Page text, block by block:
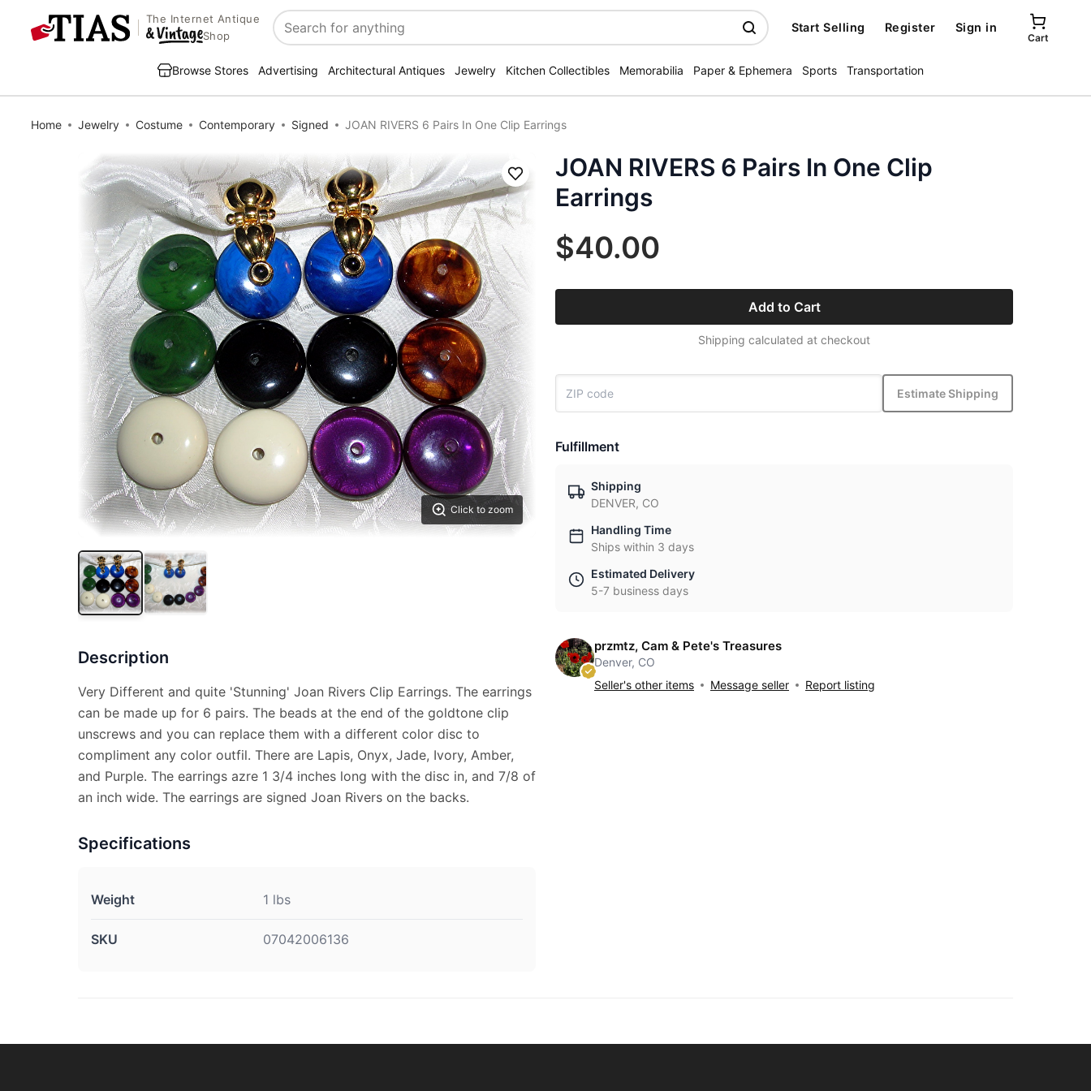
The Internet Antique
Shop
Search
Start Selling Register Sign in
Cart
Browse Stores Advertising Architectural Antiques Jewelry Kitchen Collectibles Memorabilia Paper & Ephemera Sports Transportation
Home Jewelry Costume Contemporary Signed JOAN RIVERS 6 Pairs In One Clip Earrings
Click to zoom
Save
Description
Very Different and quite 'Stunning' Joan Rivers Clip Earrings. The earrings
can be made up for 6 pairs. The beads at the end of the goldtone clip
unscrews and you can replace them with a different color disc to
compliment any color outfil. There are Lapis, Onyx, Jade, Ivory, Amber,
and Purple. The earrings azre 1 3/4 inches long with the disc in, and 7/8 of
an inch wide. The earrings are signed Joan Rivers on the backs.
Specifications
Weight 1 lbs
SKU 07042006136
JOAN RIVERS 6 Pairs In One Clip
Earrings
$40.00
Add to Cart
Shipping calculated at checkout
Estimate Shipping
Fulfillment
Shipping
DENVER, CO
Handling Time
Ships within 3 days
Estimated Delivery
5-7 business days
przmtz, Cam & Pete's Treasures
Denver, CO
Seller's other items
Message seller Report listing